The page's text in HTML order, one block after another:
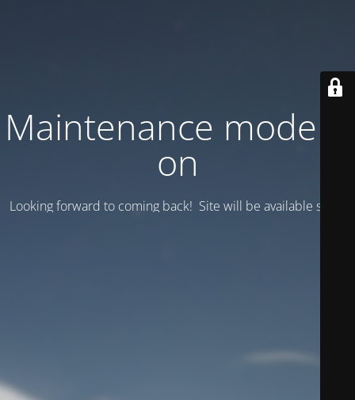
Maintenance mode is
on
Looking forward to coming back! Site will be available soon.